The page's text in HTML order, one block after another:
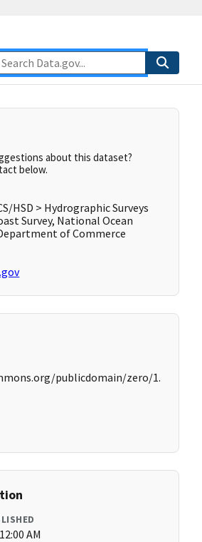
about this dataset?
below.
HSD > Hydrographic Surveys
Survey, National Ocean
of Commerce
publicdomain/zero/1.
AM